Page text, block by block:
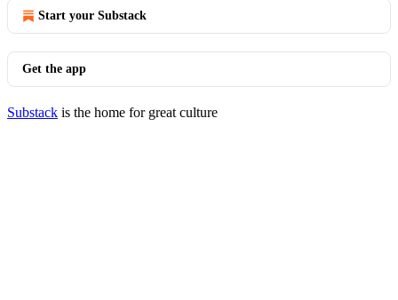
Start your Substack
Get the app
Substack is the home for great culture